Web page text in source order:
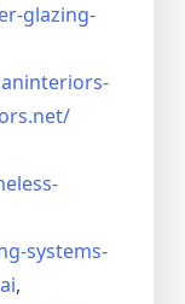
glazing-
systems-
,